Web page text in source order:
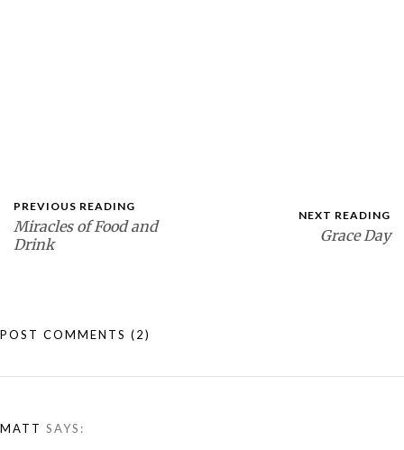
PREVIOUS READING
Miracles of Food and
Drink
NEXT READING
Grace Day
POST COMMENTS (2)
MATT SAYS: